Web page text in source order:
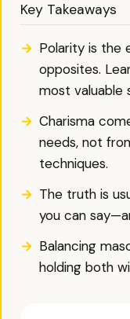
Key Takeaways
Polarity is the
opposites.
most valuable
Charisma
needs, not
techniques.
The truth is
you can
Balancing
holding both